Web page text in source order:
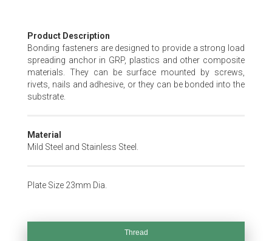
Skip
to
the
beginning
of
the
Product Description
Bonding fasteners are designed to provide a strong load
spreading anchor in GRP, plastics and other composite
materials. They can be surface mounted by screws,
rivets, nails and adhesive, or they can be bonded into the
substrate.
Material
Mild Steel and Stainless Steel.
Plate Size 23mm Dia.
Thread